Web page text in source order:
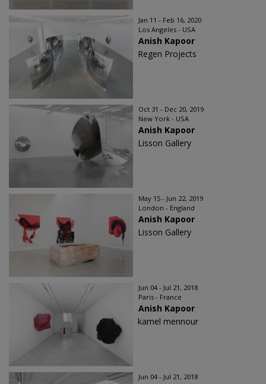
Jan 11 - Feb 16, 2020
Los Angeles - USA
Anish Kapoor
Regen Projects
Oct 31 - Dec 20, 2019
New York - USA
Anish Kapoor
Lisson Gallery
May 15 - Jun 22, 2019
London - England
Anish Kapoor
Lisson Gallery
Jun 04 - Jul 21, 2018
Paris - France
Anish Kapoor
kamel mennour
Jun 04 - Jul 21, 2018